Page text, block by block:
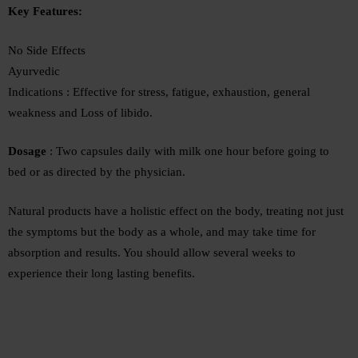
Key Features:
No Side Effects
Ayurvedic
Indications : Effective for stress, fatigue, exhaustion, general
weakness and Loss of libido.
Dosage : Two capsules daily with milk one hour before going to
bed or as directed by the physician.
Natural products have a holistic effect on the body, treating not just
the symptoms but the body as a whole, and may take time for
absorption and results. You should allow several weeks to
experience their long lasting benefits.